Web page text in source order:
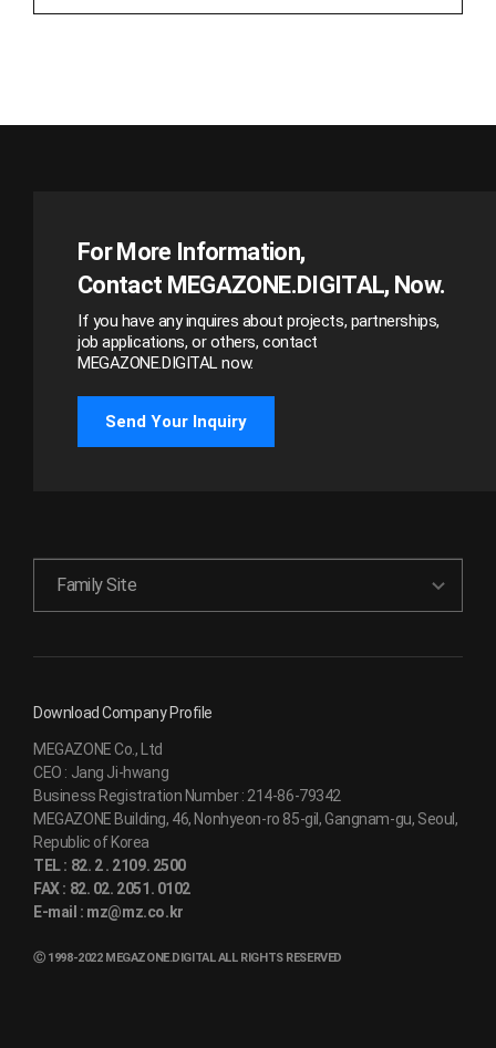
For More Information,
Contact MEGAZONE.DIGITAL, Now.
If you have any inquires about projects, partnerships,
job applications, or others, contact
MEGAZONE.DIGITAL now.
Send Your Inquiry
Family Site
Download Company Profile
MEGAZONE Co., Ltd
CEO : Jang Ji-hwang
Business Registration Number : 214-86-79342
MEGAZONE Building, 46, Nonhyeon-ro 85-gil, Gangnam-gu, Seoul,
Republic of Korea
TEL : 82. 2 . 2109. 2500
FAX : 82. 02. 2051. 0102
E-mail : mz@mz.co.kr
Ⓒ 1998-2022 MEGAZONE.DIGITAL ALL RIGHTS RESERVED